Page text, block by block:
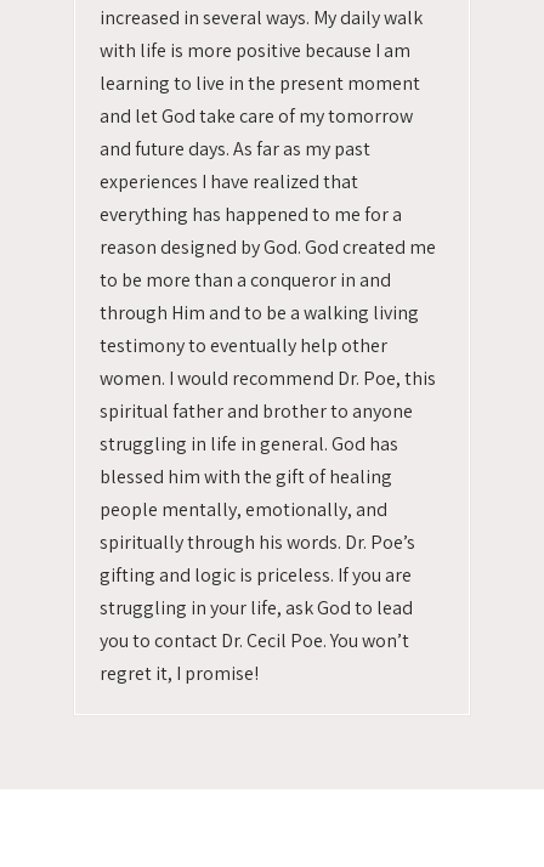
increased in several ways. My daily walk
with life is more positive because I am
learning to live in the present moment
and let God take care of my tomorrow
and future days. As far as my past
experiences I have realized that
everything has happened to me for a
reason designed by God. God created me
to be more than a conqueror in and
through Him and to be a walking living
testimony to eventually help other
women. I would recommend Dr. Poe, this
spiritual father and brother to anyone
struggling in life in general. God has
blessed him with the gift of healing
people mentally, emotionally, and
spiritually through his words. Dr. Poe’s
gifting and logic is priceless. If you are
struggling in your life, ask God to lead
you to contact Dr. Cecil Poe. You won’t
regret it, I promise!